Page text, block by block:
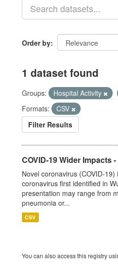
Order by
1 dataset found
Groups: Hospital Activity
Formats:
CSV
Filter Results
COVID-19 Wider Impacts
Novel coronavirus (COVID-
coronavirus first identified in
presentation may range from
pneumonia or...
CSV
You can also access this registry